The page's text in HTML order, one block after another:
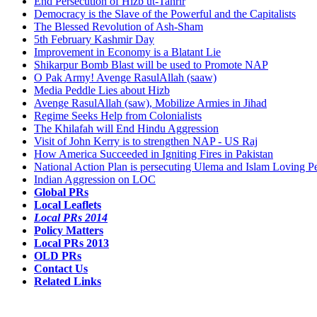
Democracy is the Slave of the Powerful and the Capitalists
The Blessed Revolution of Ash-Sham
5th February Kashmir Day
Improvement in Economy is a Blatant Lie
Shikarpur Bomb Blast will be used to Promote NAP
O Pak Army! Avenge RasulAllah (saaw)
Media Peddle Lies about Hizb
Avenge RasulAllah (saw), Mobilize Armies in Jihad
Regime Seeks Help from Colonialists
The Khilafah will End Hindu Aggression
Visit of John Kerry is to strengthen NAP - US Raj
How America Succeeded in Igniting Fires in Pakistan
National Action Plan is persecuting Ulema and Islam Loving
Indian Aggression on LOC
Global PRs
Local Leaflets
Local PRs 2014
Policy Matters
Local PRs 2013
OLD PRs
Contact Us
Related Links